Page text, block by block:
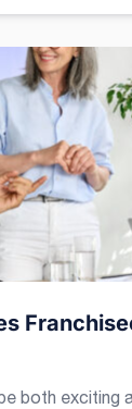
both exciting